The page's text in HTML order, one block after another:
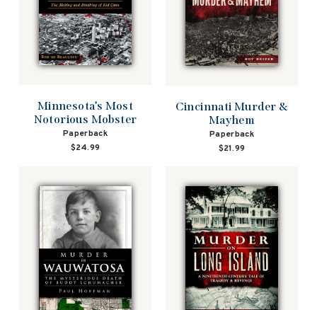
Minnesota’s Most
Notorious Mobster
Paperback
$24.99
Cincinnati Murder &
Mayhem
Paperback
$21.99